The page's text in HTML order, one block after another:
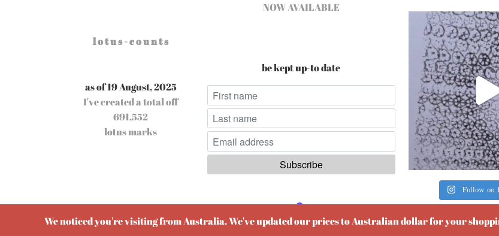
l o t u s - c o u n t s
as of 19 August, 2025
I've created a total off
691,552
lotus marks
NOW AVAILABLE
be kept up-to date
Follow on
We noticed you're visiting from Australia. We've updated our prices to Australian dollar for your